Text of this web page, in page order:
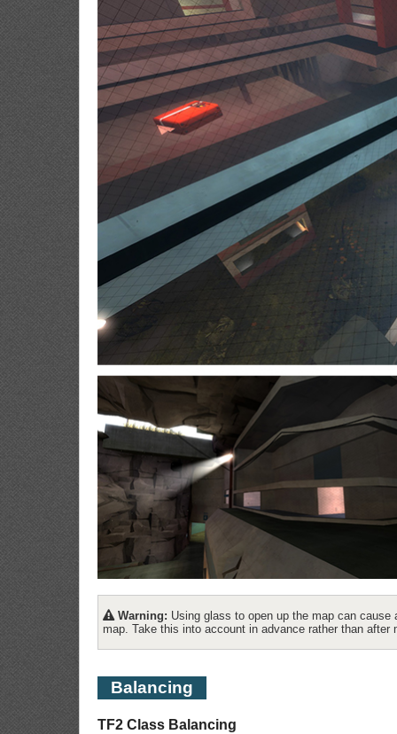
Warning: Using glass to open up the map can
map. Take this into account in advance rather than
Balancing
TF2 Class Balancing